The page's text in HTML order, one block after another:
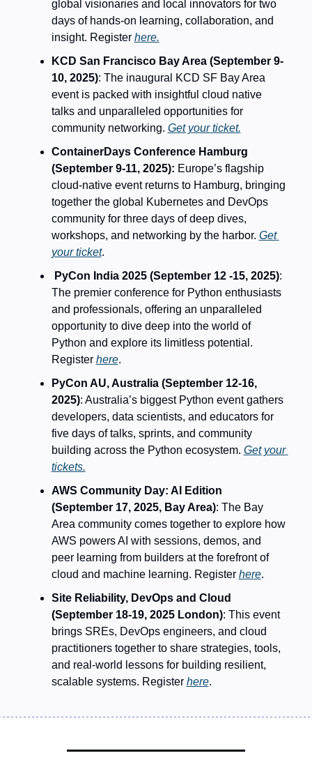
global visionaries and local innovators for two
days of hands-on learning, collaboration, and
insight. Register here.
KCD San Francisco Bay Area (September 9-
10, 2025): The inaugural KCD SF Bay Area
event is packed with insightful cloud native
talks and unparalleled opportunities for
community networking. Get your ticket.
ContainerDays Conference Hamburg
(September 9-11, 2025): Europe’s flagship
cloud-native event returns to Hamburg, bringing
together the global Kubernetes and DevOps
community for three days of deep dives,
workshops, and networking by the harbor. Get
your ticket.
PyCon India 2025 (September 12 -15, 2025):
The premier conference for Python enthusiasts
and professionals, offering an unparalleled
opportunity to dive deep into the world of
Python and explore its limitless potential.
Register here.
PyCon AU, Australia (September 12-16,
2025): Australia’s biggest Python event gathers
developers, data scientists, and educators for
five days of talks, sprints, and community
building across the Python ecosystem. Get your
tickets.
AWS Community Day: AI Edition
(September 17, 2025, Bay Area): The Bay
Area community comes together to explore how
AWS powers AI with sessions, demos, and
peer learning from builders at the forefront of
cloud and machine learning. Register here.
Site Reliability, DevOps and Cloud
(September 18-19, 2025 London): This event
brings SREs, DevOps engineers, and cloud
practitioners together to share strategies, tools,
and real-world lessons for building resilient,
scalable systems. Register here.